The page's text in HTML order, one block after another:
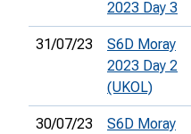
2023 Day 3
31/07/23
S6D Moray
2023 Day 2
(UKOL)
30/07/23
S6D Moray